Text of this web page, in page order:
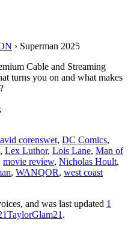
› Superman 2025
Cable and Streaming
turns you on and what makes
corenswet, DC Comics,
, Lex Luthor, Lois Lane, Man of
movie review, Nicholas Hoult,
, WANQOR, west coast
and was last updated 1
TaylorGlam21 .